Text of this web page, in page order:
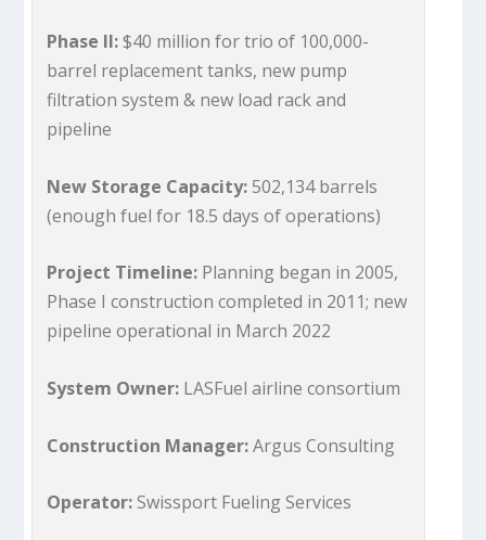
Phase II:$40 million for trio of 100,000-
barrel replacement tanks, new pump
filtration system & new load rack and
pipeline
New Storage Capacity:502,134 barrels
(enough fuel for 18.5 days of operations)
Project Timeline: Planning began in 2005,
Phase I construction completed in 2011; new
pipeline operational in March 2022
System Owner: LASFuel airline consortium
Construction Manager:Argus Consulting
Operator:Swissport Fueling Services